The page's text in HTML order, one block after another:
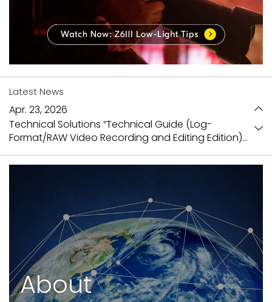
Latest News
Apr. 23, 2026
Technical Solutions “Technical Guide (Log-
Format/RAW Video Recording and Editing Edition)”
Mar. 31, 2026
Jan. 27, 2026
NX Field User Manual Ver.1.8 has been released
About